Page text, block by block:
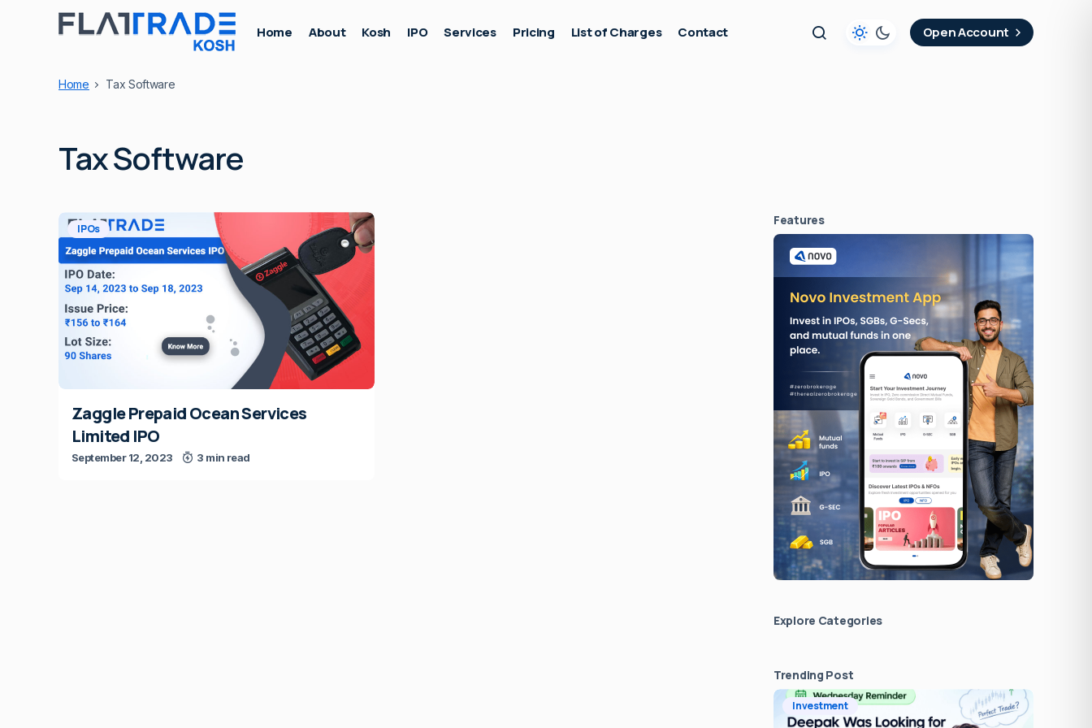
Home About Kosh IPO Services Pricing List of Charges Contact Open Account
Home Tax Software
Tax Software
IPOs
Zaggle Prepaid Ocean Services
Limited IPO
September 12, 2023 3 min read
Features
Explore Сategories
Trending Post
Investment